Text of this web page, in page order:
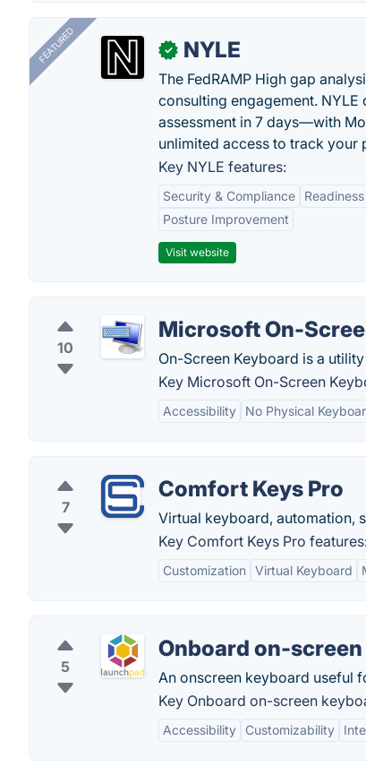
FEATURED ✓ NYLE
The FedRAMP High gap
consulting engagement. NYLE
assessment in 7 days—with
unlimited access to track your
Key NYLE features:
Security & Compliance
Posture Improvement
Visit website
10
Microsoft On-
On-Screen Keyboard is a
Key Microsoft On-Screen
Accessibility No Physical
7
Comfort Keys Pro
Virtual keyboard, automation,
Key Comfort Keys Pro
Customization Virtual Keyboard
5
Onboard on-
An onscreen keyboard useful
Key Onboard on-screen
Accessibility Customizability